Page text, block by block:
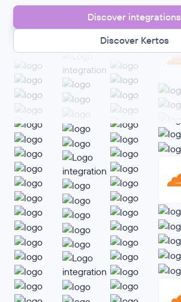
Discover integrations
Discover Kertos